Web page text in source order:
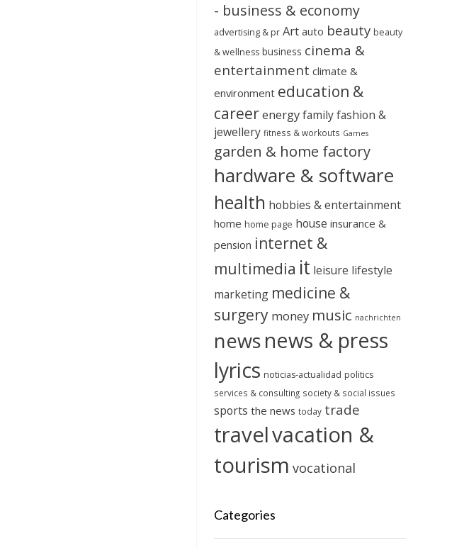
- business & economy
advertising & pr Art auto beauty beauty
& wellness business cinema &
entertainment climate &
environment education &
careerenergy family fashion &
jewellery fitness & workouts Games
garden & home factory
hardware & software
health hobbies & entertainment
home home page house insurance &
pension internet &
multimedia it leisure lifestyle
marketing medicine &
surgery money music nachrichten
newsnews & press
lyrics noticias-actualidad politics
services & consulting society & social issues
sports the news today trade
travelvacation &
tourism vocational
Categories